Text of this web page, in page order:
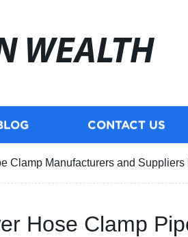
WEALTH
CONTACT US
Clamp Manufacturers and Suppliers
Hose Clamp